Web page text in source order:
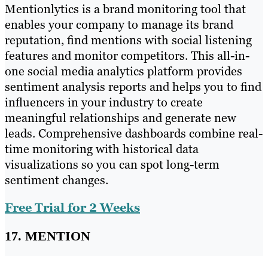
Mentionlytics is a brand monitoring tool that
enables your company to manage its brand
reputation, find mentions with social listening
features and monitor competitors. This all-in-
one social media analytics platform provides
sentiment analysis reports and helps you to find
influencers in your industry to create
meaningful relationships and generate new
leads. Comprehensive dashboards combine real-
time monitoring with historical data
visualizations so you can spot long-term
sentiment changes.
Free Trial for 2 Weeks
17. MENTION